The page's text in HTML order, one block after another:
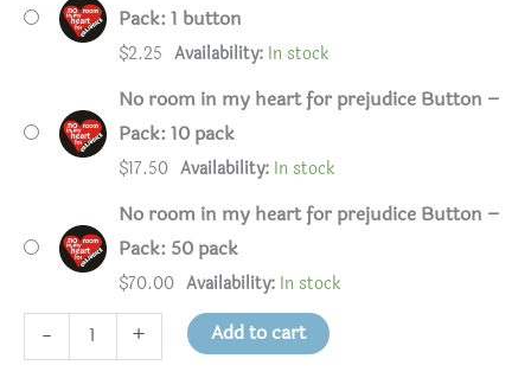
Pack: 1 button
$2.25 Availability: In stock
No room in my heart for prejudice Button –
Pack: 10 pack
$17.50 Availability: In stock
No room in my heart for prejudice Button –
Pack: 50 pack
$70.00 Availability: In stock
-
room
+ Add to cart